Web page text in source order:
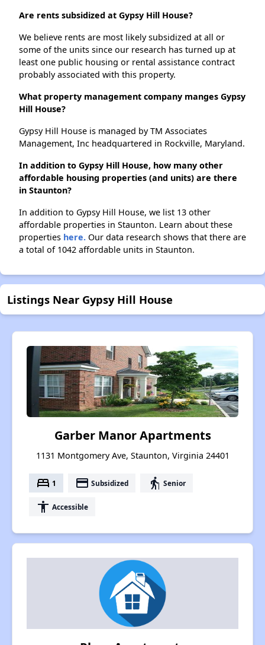
Are rents subsidized at Gypsy Hill House?
We believe rents are most likely subsidized at all or
some of the units since our research has turned up at
least one public housing or rental assistance contract
probably associated with this property.
What property management company manges Gypsy
Hill House?
Gypsy Hill House is managed by TM Associates
Management, Inc headquartered in Rockville, Maryland.
In addition to Gypsy Hill House, how many other
affordable housing properties (and units) are there
in Staunton?
In addition to Gypsy Hill House, we list 13 other
affordable properties in Staunton. Learn about these
properties here. Our data research shows that there are
a total of 1042 affordable units in Staunton.
Listings Near Gypsy Hill House
Garber Manor Apartments
1131 Montgomery Ave, Staunton, Virginia 24401
bed 1 payment Subsidized elderly Senior
accessibility Accessible